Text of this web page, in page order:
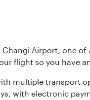
Airport, one
flight so you have
multiple transport
with electronic